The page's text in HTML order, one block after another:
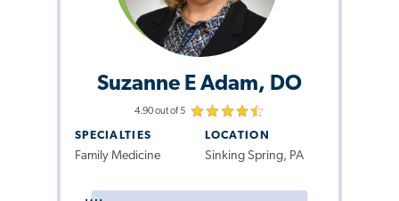
Suzanne E Adam, DO
4.90 out of 5
SPECIALTIES
Family Medicine
LOCATION
Sinking Spring, PA